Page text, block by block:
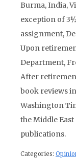
Burma, India,
exception of
assignment,
Upon
Department,
After
book reviews
Washington
the Middle
publications.
Categories: